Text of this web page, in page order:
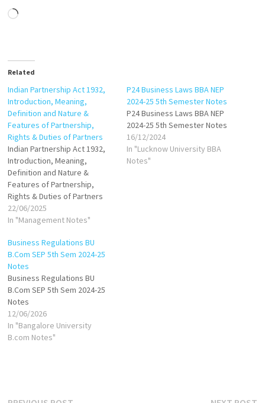
Loading…
Related
Indian Partnership Act 1932,
Introduction, Meaning,
Definition and Nature &
Features of Partnership,
Rights & Duties of Partners
Indian Partnership Act 1932,
Introduction, Meaning,
Definition and Nature &
Features of Partnership,
Rights & Duties of Partners
22/06/2025
In "Management Notes"
P24 Business Laws BBA NEP
2024-25 5th Semester Notes
P24 Business Laws BBA NEP
2024-25 5th Semester Notes
16/12/2024
In "Lucknow University BBA
Notes"
Business Regulations BU
B.Com SEP 5th Sem 2024-25
Notes
Business Regulations BU
B.Com SEP 5th Sem 2024-25
Notes
12/06/2026
In "Bangalore University
B.com Notes"